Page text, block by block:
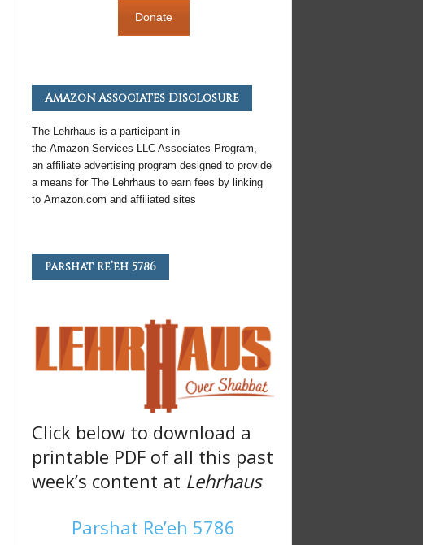
Donate
Amazon Associates Disclosure
The Lehrhaus is a participant in
the AmazonServices LLC Associates Program,
an affiliate advertising program designed to provide
a means for The Lehrhaus to earn fees by linking
to Amazon.com and affiliated sites
Parshat Re’eh 5786
Click below to download a
printable PDF of all this past
week’s content at Lehrhaus
Parshat Re’eh 5786